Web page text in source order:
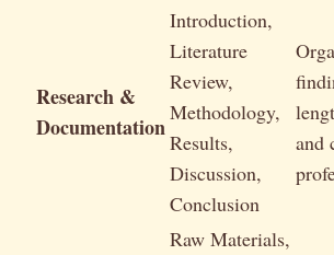
Research &
Documentation
Introduction,
Literature
Review,
Methodology,
Results,
Discussion,
Conclusion
and
Raw Materials,